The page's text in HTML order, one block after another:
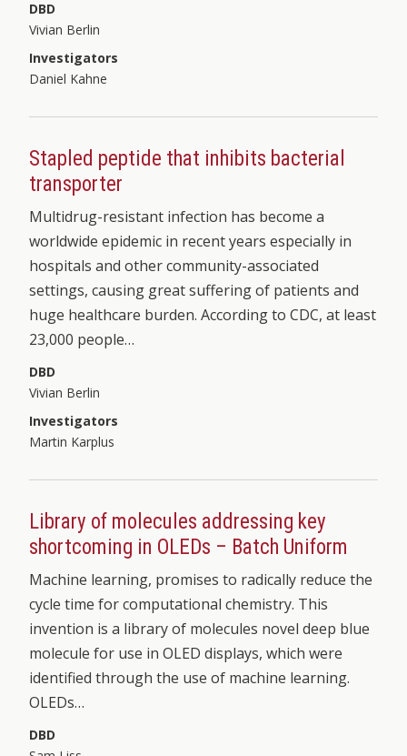
DBD
Vivian Berlin
Investigators
Daniel Kahne
Stapled peptide that inhibits bacterial
transporter
Multidrug-resistant infection has become a
worldwide epidemic in recent years especially in
hospitals and other community-associated
settings, causing great suffering of patients and
huge healthcare burden. According to CDC, at least
23,000 people…
DBD
Vivian Berlin
Investigators
Martin Karplus
Library of molecules addressing key
shortcoming in OLEDs – Batch Uniform
Machine learning, promises to radically reduce the
cycle time for computational chemistry. This
invention is a library of molecules novel deep blue
molecule for use in OLED displays, which were
identified through the use of machine learning.
OLEDs…
DBD